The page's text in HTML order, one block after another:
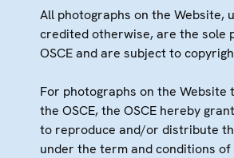
All photographs on the Website,
credited otherwise, are the sole
OSCE and are subject to
For photographs on the
the OSCE, the OSCE hereby
to reproduce and/or distribute
under the term and conditions